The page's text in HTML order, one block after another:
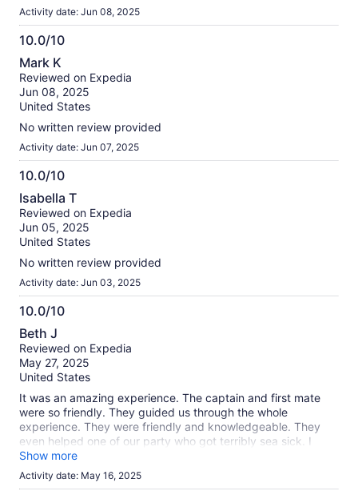
Activity date: Jun 08, 2025
10.0/10
10.0
out
of
10
Mark K
Reviewed on Expedia
Jun 08, 2025
United States
No written review provided
Activity date: Jun 07, 2025
10.0/10
10.0
out
of
10
Isabella T
Reviewed on Expedia
Jun 05, 2025
United States
No written review provided
Activity date: Jun 03, 2025
10.0/10
10.0
out
of
10
Beth J
Reviewed on Expedia
May 27, 2025
United States
It was an amazing experience. The captain and first mate
were so friendly. They guided us through the whole
experience. They were friendly and knowledgeable. They
even helped one of our party who got terribly sea sick. I
would highly recommend this excursion!
Show more
Activity date: May 16, 2025